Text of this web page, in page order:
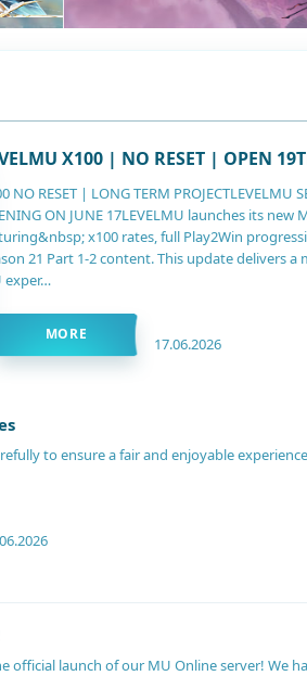
X100 | NO RESET | OPEN
NO RESET | LONG TERM PROJECTLEVELMU
ON JUNE 17LEVELMU launches its new
x100 rates, full Play2Win
21 Part 1-2 content. This update delivers
exper…
MORE
17.06.2026
to ensure a fair and enjoyable
official launch of our MU Online server! We